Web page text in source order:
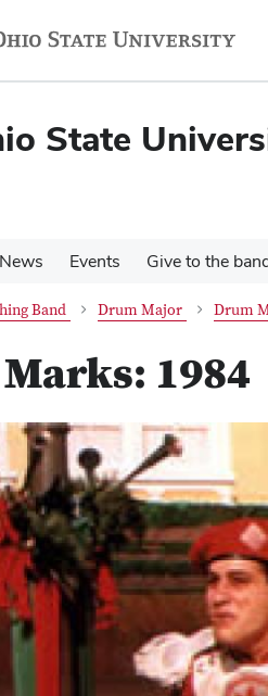
State
News Events Give to the
Band Drum Major Drum
1984